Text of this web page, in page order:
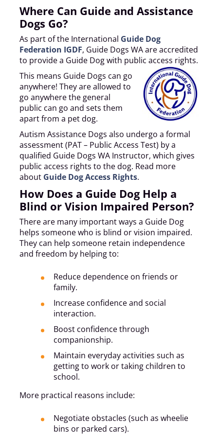
Where Can Guide and Assistance
Dogs Go?
As part of the International Guide Dog
Federation IGDF, Guide Dogs WA are accredited
to provide a Guide Dog with public access rights.
This means Guide Dogs can go
anywhere! They are allowed to
go anywhere the general
public can go and sets them
apart from a pet dog.
Autism Assistance Dogs also undergo a formal
assessment (PAT – Public Access Test) by a
qualified Guide Dogs WA Instructor, which gives
public access rights to the dog. Read more
about Guide Dog Access Rights.
How Does a Guide Dog Help a
Blind or Vision Impaired Person?
There are many important ways a Guide Dog
helps someone who is blind or vision impaired.
They can help someone retain independence
and freedom by helping to:
Reduce dependence on friends or
family.
Increase confidence and social
interaction.
Boost confidence through
companionship.
Maintain everyday activities such as
getting to work or taking children to
school.
More practical reasons include:
Negotiate obstacles (such as wheelie
bins or parked cars).